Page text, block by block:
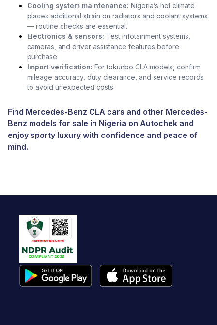
Cooling system maintenance: Nigeria’s hot climate
places additional strain on radiators and coolant systems
— routine checks are essential.
Electronics & sensors: Test infotainment systems,
cameras, and driver assistance features before
purchase.
Import verification: For tokunbo CLA models, confirm
mileage accuracy, duty clearance, and service records
to avoid unexpected costs.
Find Mercedes-Benz CLA cars and other Mercedes-
Benz models for sale in Nigeria on Autochek and
enjoy sporty luxury with confidence and peace of
mind.